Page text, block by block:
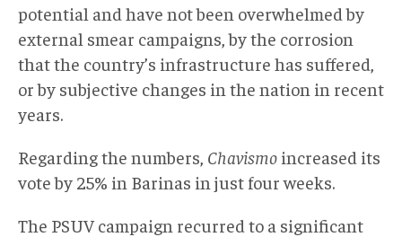
potential and have not been overwhelmed by
external smear campaigns, by the corrosion
that the country’s infrastructure has suffered,
or by subjective changes in the nation in recent
years.
Regarding the numbers, Chavismo increased its
vote by 25% in Barinas in just four weeks.
The PSUV campaign recurred to a significant